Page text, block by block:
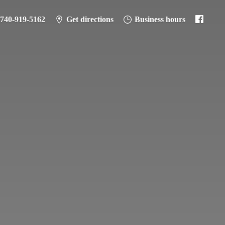
919-5162 Get directions Business hours